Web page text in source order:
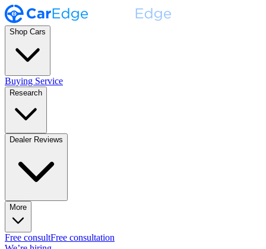
Shop Cars
Buying Service
Research
Dealer Reviews
More
Free consultFree consultation